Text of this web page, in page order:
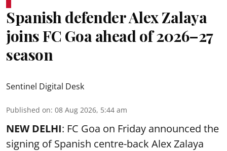
Spanish defender Alex Zalaya
joins FC Goa ahead of 2026–27
season
Sentinel Digital Desk
Published on: 08 Aug 2026, 5:44 am
NEW DELHI: FC Goa on Friday announced the
signing of Spanish centre-back Alex Zalaya